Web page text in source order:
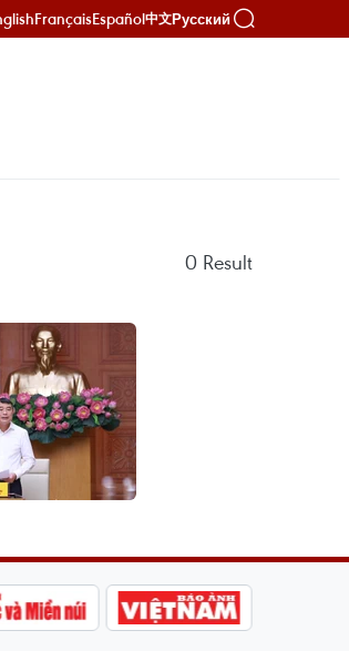
FrançaisEspañol中文Русский
0 Result